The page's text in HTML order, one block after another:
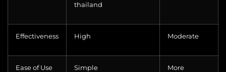
thailand
Effectiveness High Moderate
Ease of Use Simple
More